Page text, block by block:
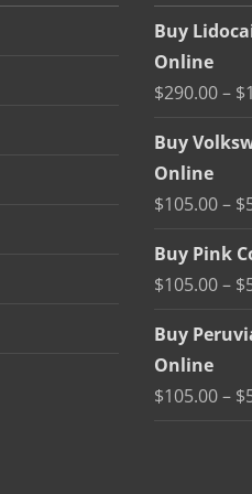
Buy
Online
$290.00– $
Buy
Online
$105.00– $
Buy Pink
$105.00– $
Buy
Online
$105.00– $